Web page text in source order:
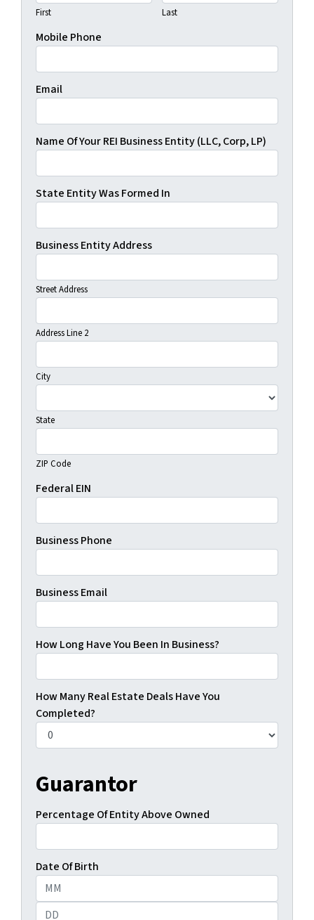
First Last
Mobile Phone
Email
Name Of Your REI Business Entity (LLC, Corp, LP)
State Entity Was Formed In
Business Entity Address
Street Address
Address Line 2
City
State
ZIP Code
Federal EIN
Business Phone
Business Email
How Long Have You Been In Business?
How Many Real Estate Deals Have You
Completed?
Guarantor
Percentage Of Entity Above Owned
Date Of Birth
Month